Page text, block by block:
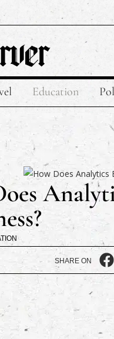
Education
SHARE ON